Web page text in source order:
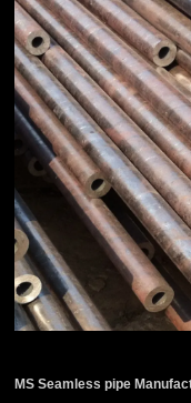
MS Seamless pipe